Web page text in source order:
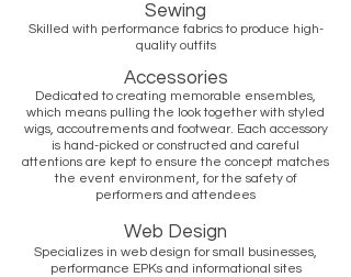
Sewing
Skilled with performance fabrics to produce high-
quality outfits
Accessories
Dedicated to creating memorable ensembles,
which means pulling the look together with styled
wigs, accoutrements and footwear. Each accessory
is hand-picked or constructed and careful
attentions are kept to ensure the concept matches
the event environment, for the safety of
performers and attendees
Web Design
Specializes in web design for small businesses,
performance EPKs and informational sites